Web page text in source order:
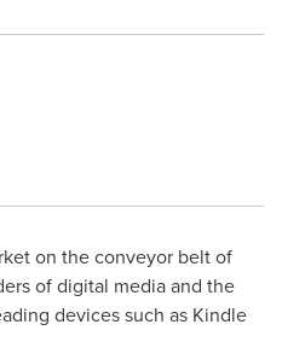
on the conveyor belt of
of digital media and the
devices such as Kindle